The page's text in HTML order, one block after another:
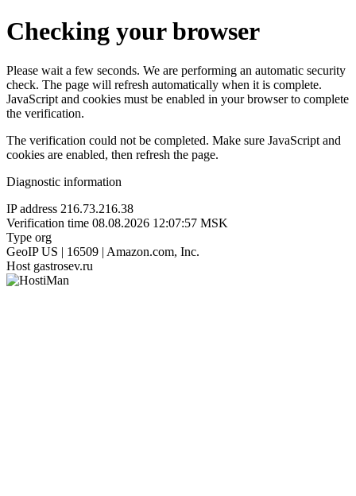
Checking your browser
Please wait a few seconds. We are performing an automatic security
check. The page will refresh automatically when it is complete.
JavaScript and cookies must be enabled in your browser to complete
the verification.
The verification could not be completed. Make sure JavaScript and
cookies are enabled, then refresh the page.
Diagnostic information
IP address 216.73.216.38
Verification time 08.08.2026 12:07:57 MSK
Type org
GeoIP US | 16509 | Amazon.com, Inc.
Host gastrosev.ru